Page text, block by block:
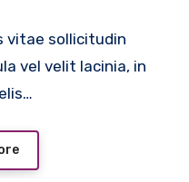
vitae sollicitudin
vel velit lacinia, in